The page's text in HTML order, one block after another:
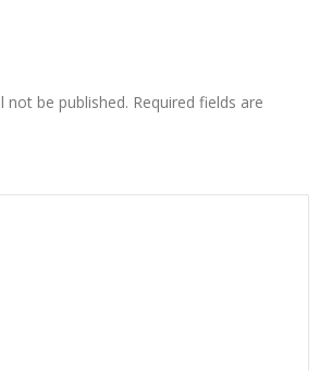
not be published. Required fields are